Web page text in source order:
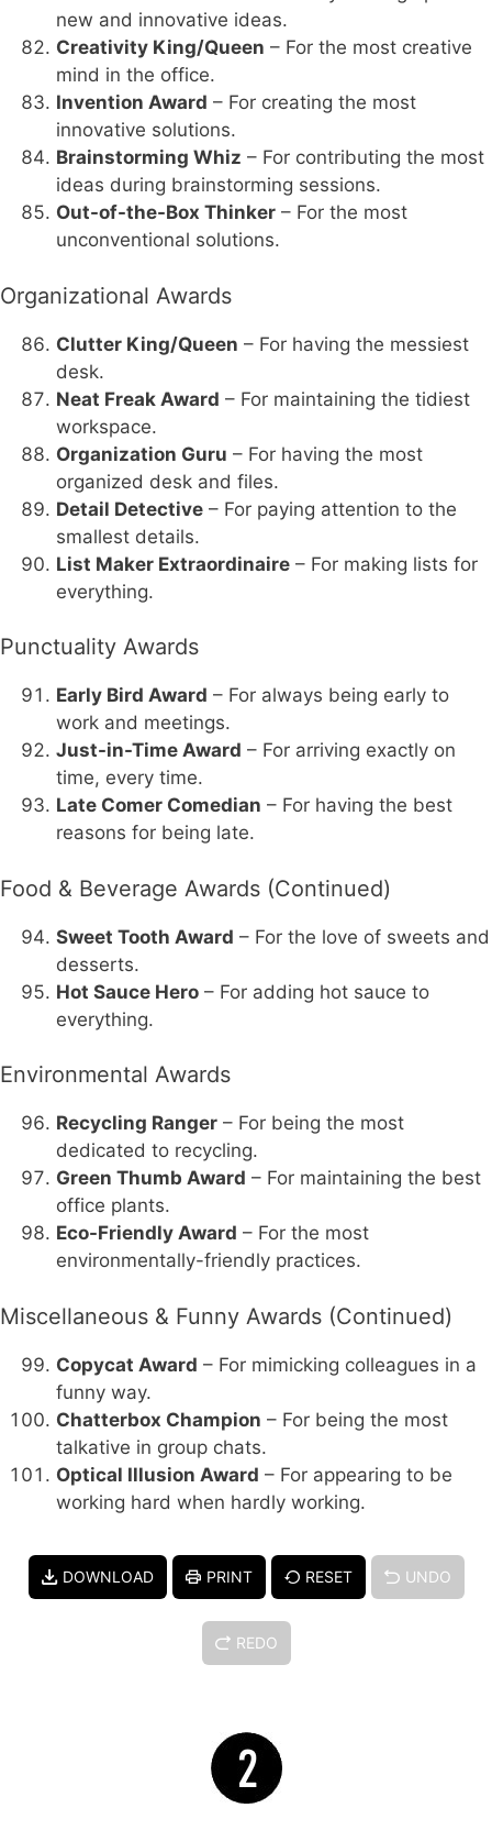
new and innovative ideas.
Creativity King/Queen – For the most creative
mind in the office.
Invention Award – For creating the most
innovative solutions.
Brainstorming Whiz – For contributing the most
ideas during brainstorming sessions.
Out-of-the-Box Thinker – For the most
unconventional solutions.
Organizational Awards
Clutter King/Queen – For having the messiest
desk.
Neat Freak Award – For maintaining the tidiest
workspace.
Organization Guru – For having the most
organized desk and files.
Detail Detective – For paying attention to the
smallest details.
List Maker Extraordinaire – For making lists for
everything.
Punctuality Awards
Early Bird Award – For always being early to
work and meetings.
Just-in-Time Award – For arriving exactly on
time, every time.
Late Comer Comedian – For having the best
reasons for being late.
Food & Beverage Awards (Continued)
Sweet Tooth Award – For the love of sweets and
desserts.
Hot Sauce Hero – For adding hot sauce to
everything.
Environmental Awards
Recycling Ranger – For being the most
dedicated to recycling.
Green Thumb Award – For maintaining the best
office plants.
Eco-Friendly Award – For the most
environmentally-friendly practices.
Miscellaneous & Funny Awards (Continued)
Copycat Award – For mimicking colleagues in a
funny way.
Chatterbox Champion – For being the most
talkative in group chats.
Optical Illusion Award – For appearing to be
working hard when hardly working.
DOWNLOAD PRINT RESET UNDO
REDO